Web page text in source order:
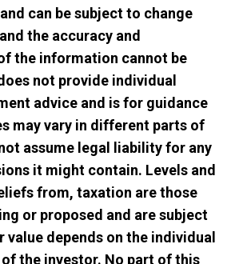
can be subject to change
the accuracy and
the information cannot be
not provide individual
advice and is for guidance
may vary in different parts of
assume legal liability for any
it might contain. Levels and
from, taxation are those
or proposed and are subject
value depends on the individual
the investor. No part of this